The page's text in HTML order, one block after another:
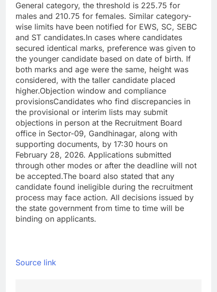
General category, the threshold is 225.75 for
males and 210.75 for females. Similar category-
wise limits have been notified for EWS, SC, SEBC
and ST candidates.In cases where candidates
secured identical marks, preference was given to
the younger candidate based on date of birth. If
both marks and age were the same, height was
considered, with the taller candidate placed
higher.Objection window and compliance
provisionsCandidates who find discrepancies in
the provisional or interim lists may submit
objections in person at the Recruitment Board
office in Sector-09, Gandhinagar, along with
supporting documents, by 17:30 hours on
February 28, 2026. Applications submitted
through other modes or after the deadline will not
be accepted.The board also stated that any
candidate found ineligible during the recruitment
process may face action. All decisions issued by
the state government from time to time will be
binding on applicants.
Source link